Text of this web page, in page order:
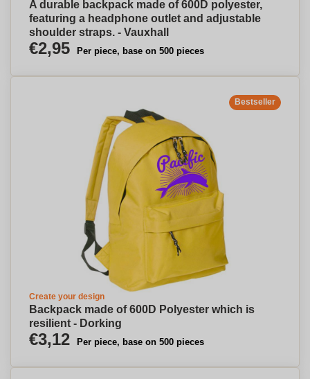
A durable backpack made of 600D polyester,
featuring a headphone outlet and adjustable
shoulder straps. - Vauxhall
€2,95 Per piece, base on 500 pieces
Bestseller
Create your design
Backpack made of 600D Polyester which is
resilient - Dorking
€3,12 Per piece, base on 500 pieces